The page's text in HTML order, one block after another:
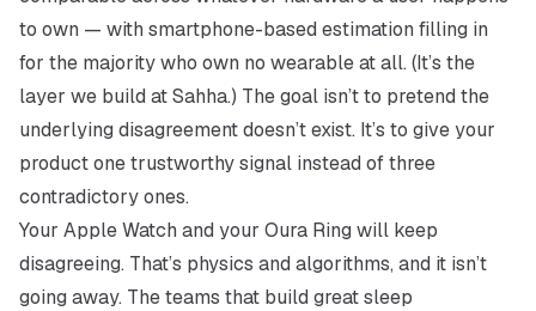
to own — with smartphone-based estimation filling in
for the majority who own no wearable at all. (It’s the
layer we build at Sahha.) The goal isn’t to pretend the
underlying disagreement doesn’t exist. It’s to give your
product one trustworthy signal instead of three
contradictory ones.
Your Apple Watch and your Oura Ring will keep
disagreeing. That’s physics and algorithms, and it isn’t
going away. The teams that build great sleep